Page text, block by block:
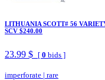
LITHUANIA SCOTT# 56
SCV $240.00
23.99 $ [ 0 bids ]
imperforate | rare